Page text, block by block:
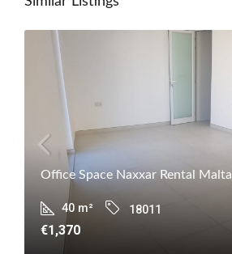
Office Space Naxxar Rental Malta
40 m² 18011
€1,370